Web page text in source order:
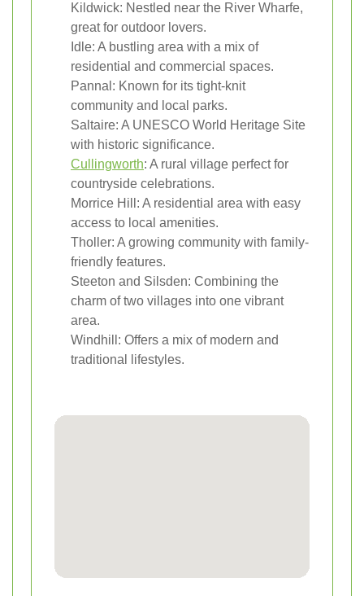
Kildwick: Nestled near the River Wharfe,
great for outdoor lovers.
Idle: A bustling area with a mix of
residential and commercial spaces.
Pannal: Known for its tight-knit
community and local parks.
Saltaire: A UNESCO World Heritage Site
with historic significance.
Cullingworth: A rural village perfect for
countryside celebrations.
Morrice Hill: A residential area with easy
access to local amenities.
Tholler: A growing community with family-
friendly features.
Steeton and Silsden: Combining the
charm of two villages into one vibrant
area.
Windhill: Offers a mix of modern and
traditional lifestyles.